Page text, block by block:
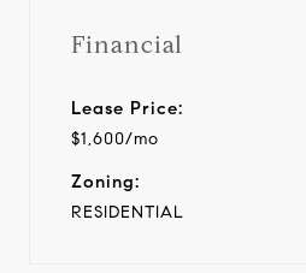
Financial
Lease Price:
$1,600/mo
Zoning:
RESIDENTIAL